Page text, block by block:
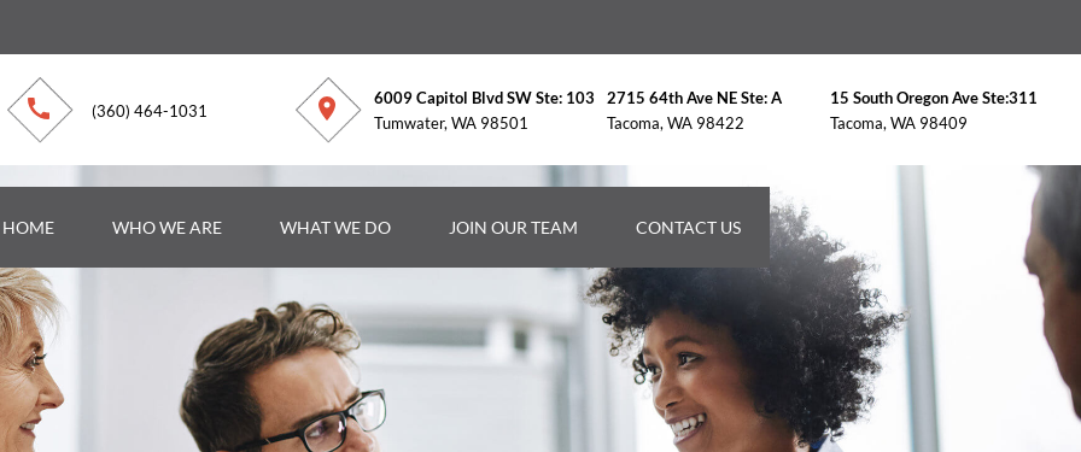
(360) 464-1031
6009 Capitol Blvd SW Ste: 103
Tumwater, WA 98501
2715 64th Ave NE Ste: A
Tacoma, WA 98422
15 South Oregon Ave Ste:311
Tacoma, WA 98409
HOME WHO WE ARE WHAT WE DO JOIN OUR TEAM CONTACT US